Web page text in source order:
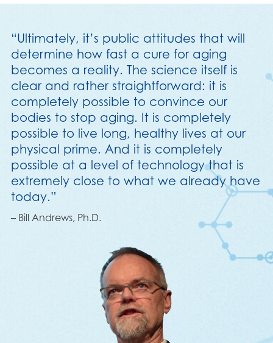
“Ultimately, it’s public attitudes that will
determine how fast a cure for aging
becomes a reality. The science itself is
clear and rather straightforward: it is
completely possible to convince our
bodies to stop aging. It is completely
possible to live long, healthy lives at our
physical prime. And it is completely
possible at a level of technology that is
extremely close to what we already have
today.”
– Bill Andrews, Ph.D.